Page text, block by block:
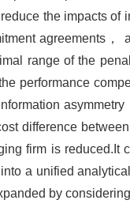
the impacts
agreements
range of the
performance
difference
firm is
a unified
by